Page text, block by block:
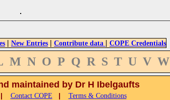
| New Entries | Contribute data | COPE Credentials
M N O P Q R S T U V W
maintained by Dr H Ibelgaufts
| Contact COPE | Terms & Conditions